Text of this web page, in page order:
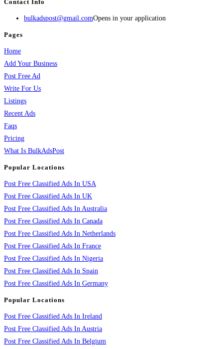
Contact Info
bulkadspost@gmail.comOpens in your application
Pages
Home
Add Your Business
Post Free Ad
Write For Us
Listings
Recent Ads
Faqs
Pricing
What Is BulkAdsPost
Popular Locations
Post Free Classified Ads In USA
Post Free Classified Ads In UK
Post Free Classified Ads In Australia
Post Free Classified Ads In Canada
Post Free Classified Ads In Netherlands
Post Free Classified Ads In France
Post Free Classified Ads In Nigeria
Post Free Classified Ads In Spain
Post Free Classified Ads In Germany
Popular Locations
Post Free Classified Ads In Ireland
Post Free Classified Ads In Austria
Post Free Classified Ads In Belgium